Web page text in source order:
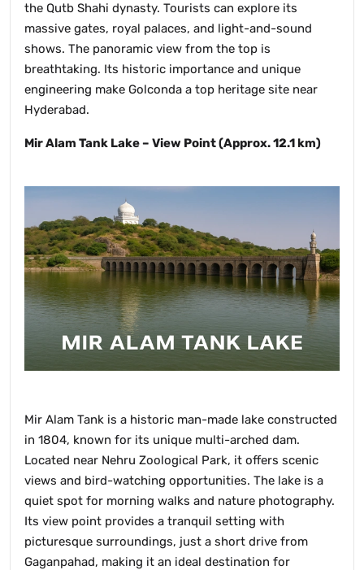
the Qutb Shahi dynasty. Tourists can explore its
massive gates, royal palaces, and light-and-sound
shows. The panoramic view from the top is
breathtaking. Its historic importance and unique
engineering make Golconda a top heritage site near
Hyderabad.
Mir Alam Tank Lake – View Point (Approx. 12.1 km)
Mir Alam Tank is a historic man-made lake constructed
in 1804, known for its unique multi-arched dam.
Located near Nehru Zoological Park, it offers scenic
views and bird-watching opportunities. The lake is a
quiet spot for morning walks and nature photography.
Its view point provides a tranquil setting with
picturesque surroundings, just a short drive from
Gaganpahad, making it an ideal destination for